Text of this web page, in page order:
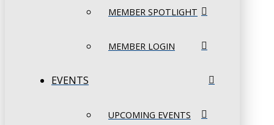
MEMBER SPOTLIGHT
MEMBER LOGIN
EVENTS
UPCOMING EVENTS